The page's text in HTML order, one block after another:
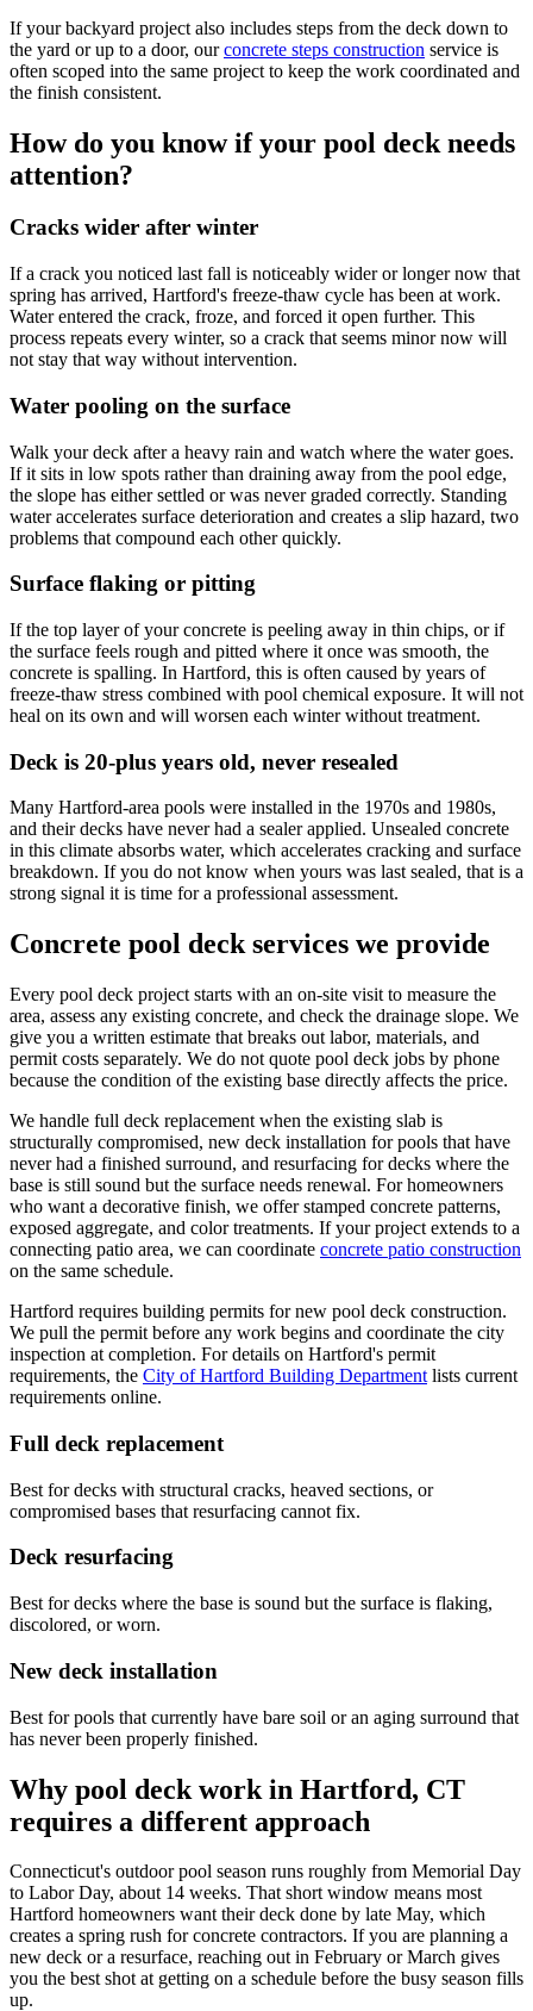
If your backyard project also includes steps from the deck down to
the yard or up to a door, our concrete steps construction service is
often scoped into the same project to keep the work coordinated and
the finish consistent.
How do you know if your pool deck needs
attention?
Cracks wider after winter
If a crack you noticed last fall is noticeably wider or longer now that
spring has arrived, Hartford's freeze-thaw cycle has been at work.
Water entered the crack, froze, and forced it open further. This
process repeats every winter, so a crack that seems minor now will
not stay that way without intervention.
Water pooling on the surface
Walk your deck after a heavy rain and watch where the water goes.
If it sits in low spots rather than draining away from the pool edge,
the slope has either settled or was never graded correctly. Standing
water accelerates surface deterioration and creates a slip hazard, two
problems that compound each other quickly.
Surface flaking or pitting
If the top layer of your concrete is peeling away in thin chips, or if
the surface feels rough and pitted where it once was smooth, the
concrete is spalling. In Hartford, this is often caused by years of
freeze-thaw stress combined with pool chemical exposure. It will not
heal on its own and will worsen each winter without treatment.
Deck is 20-plus years old, never resealed
Many Hartford-area pools were installed in the 1970s and 1980s,
and their decks have never had a sealer applied. Unsealed concrete
in this climate absorbs water, which accelerates cracking and surface
breakdown. If you do not know when yours was last sealed, that is a
strong signal it is time for a professional assessment.
Concrete pool deck services we provide
Every pool deck project starts with an on-site visit to measure the
area, assess any existing concrete, and check the drainage slope. We
give you a written estimate that breaks out labor, materials, and
permit costs separately. We do not quote pool deck jobs by phone
because the condition of the existing base directly affects the price.
We handle full deck replacement when the existing slab is
structurally compromised, new deck installation for pools that have
never had a finished surround, and resurfacing for decks where the
base is still sound but the surface needs renewal. For homeowners
who want a decorative finish, we offer stamped concrete patterns,
exposed aggregate, and color treatments. If your project extends to a
connecting patio area, we can coordinate concrete patio construction
on the same schedule.
Hartford requires building permits for new pool deck construction.
We pull the permit before any work begins and coordinate the city
inspection at completion. For details on Hartford's permit
requirements, the City of Hartford Building Department lists current
requirements online.
Full deck replacement
Best for decks with structural cracks, heaved sections, or
compromised bases that resurfacing cannot fix.
Deck resurfacing
Best for decks where the base is sound but the surface is flaking,
discolored, or worn.
New deck installation
Best for pools that currently have bare soil or an aging surround that
has never been properly finished.
Why pool deck work in Hartford, CT
requires a different approach
Connecticut's outdoor pool season runs roughly from Memorial Day
to Labor Day, about 14 weeks. That short window means most
Hartford homeowners want their deck done by late May, which
creates a spring rush for concrete contractors. If you are planning a
new deck or a resurface, reaching out in February or March gives
you the best shot at getting on a schedule before the busy season fills
up.